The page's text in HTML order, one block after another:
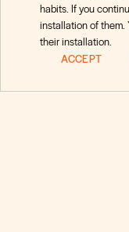
habits. If you
installation of them.
their installation.
ACCEPT